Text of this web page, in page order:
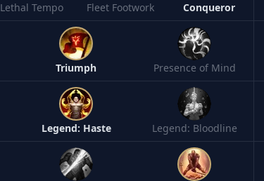
Lethal Tempo Fleet Footwork Conqueror
Triumph Presence of Mind
Legend: Haste Legend: Bloodline